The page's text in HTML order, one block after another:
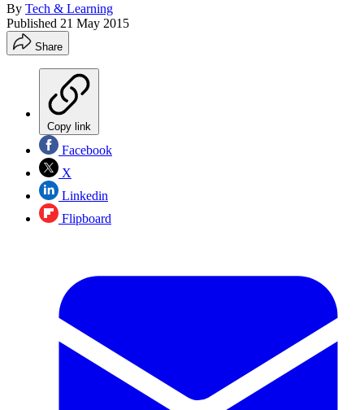
By Tech & Learning
Published 21 May 2015
Share
Copy link
Facebook
X
Linkedin
Flipboard